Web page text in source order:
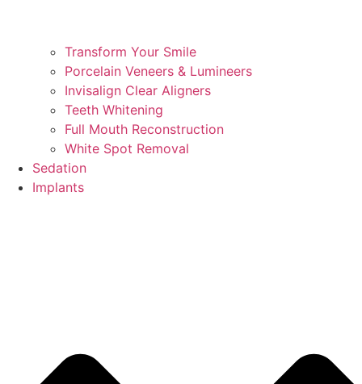
Transform Your Smile
Porcelain Veneers & Lumineers
Invisalign Clear Aligners
Teeth Whitening
Full Mouth Reconstruction
White Spot Removal
Sedation
Implants